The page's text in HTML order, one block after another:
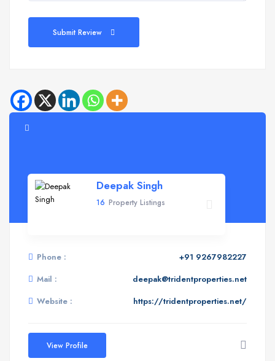
Submit Review
Deepak Singh
16 Property Listings
Phone :
+91 9267982227
Mail :
deepak@tridentproperties.net
Website :
https://tridentproperties.net/
View Profile